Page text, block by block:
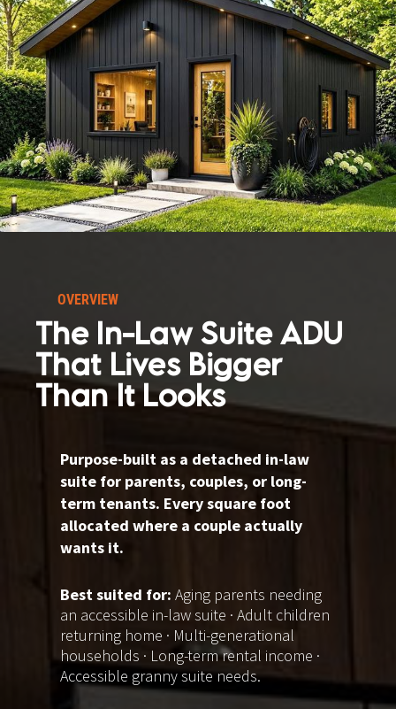
OVERVIEW
The In-Law Suite ADU
That Lives Bigger
Than It Looks
Purpose-built as a detached in-law
suite for parents, couples, or long-
term tenants. Every square foot
allocated where a couple actually
wants it.
Best suited for: Aging parents needing
an accessible in-law suite · Adult children
returning home · Multi-generational
households · Long-term rental income ·
Accessible granny suite needs.